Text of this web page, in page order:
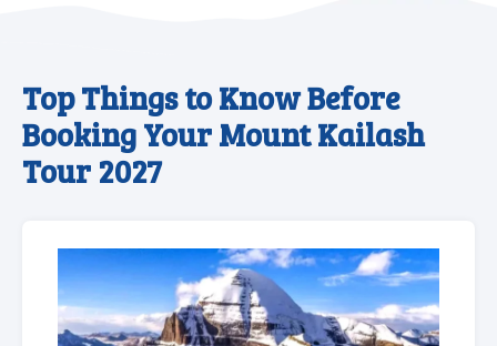
Top Things to Know Before
Booking Your Mount Kailash
Tour 2027